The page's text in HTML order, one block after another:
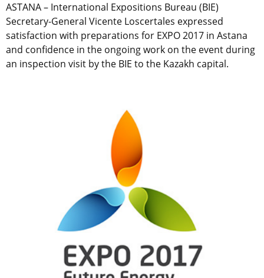
ASTANA – International Expositions Bureau (BIE)
Secretary-General Vicente Loscertales expressed
satisfaction with preparations for EXPO 2017 in Astana
and confidence in the ongoing work on the event during
an inspection visit by the BIE to the Kazakh capital.